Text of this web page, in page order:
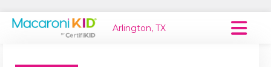
Arlington, TX